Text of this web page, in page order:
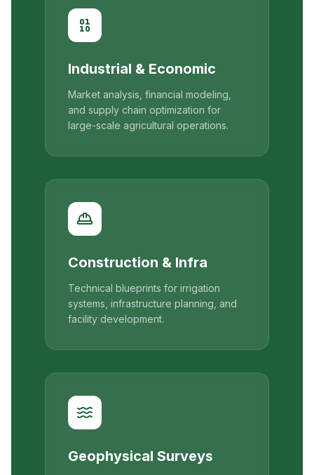
Industrial & Economic
Market analysis, financial modeling,
and supply chain optimization for
large-scale agricultural operations.
Construction & Infra
Technical blueprints for irrigation
systems, infrastructure planning, and
facility development.
Geophysical Surveys